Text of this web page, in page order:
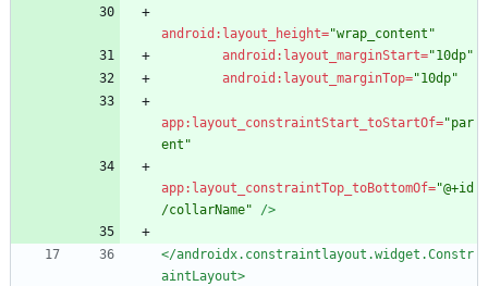
android:layout_height="wrap_content"
android:layout_marginStart="10dp"
android:layout_marginTop="10dp"
app:layout_constraintStart_toStartOf="par
ent"
app:layout_constraintTop_toBottomOf="@+id
/collarName"
/>
</androidx.constraintlayout.widget.Constr
aintLayout>